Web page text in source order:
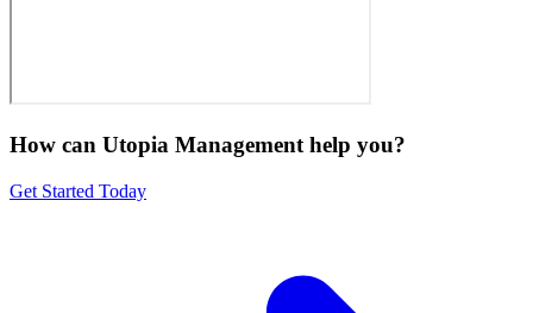
How can Utopia Management help you?
Get Started Today